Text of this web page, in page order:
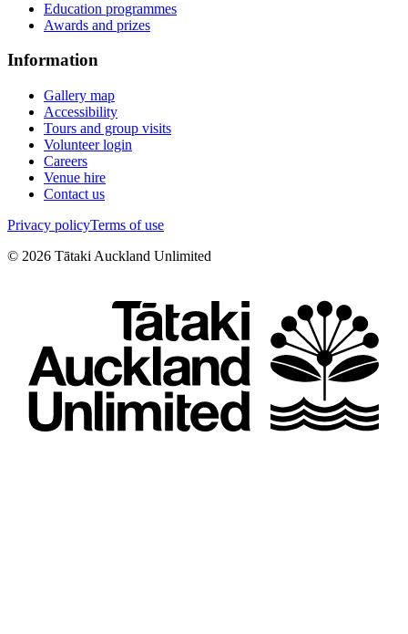
Education programmes
Awards and prizes
Information
Gallery map
Accessibility
Tours and group visits
Volunteer login
Careers
Venue hire
Contact us
Privacy policyTerms of use
© 2026 Tātaki Auckland Unlimited